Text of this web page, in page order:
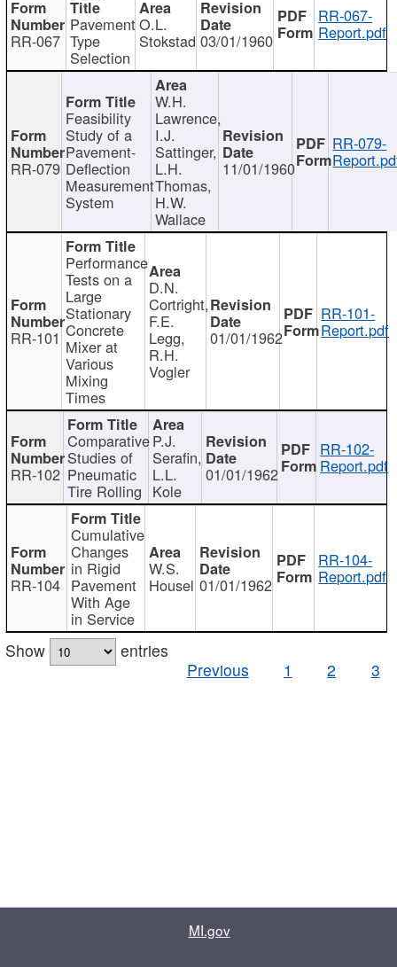
RR-067
Pavement
Type
Selection
O.L.
Stokstad 03/01/1960
RR-067-
Report.pdf
RR-079
Feasibility
Study of a
Pavement-
Deflection
Measurement
System
W.H.
Lawrence,
I.J.
Sattinger,
L.H.
Thomas,
H.W.
Wallace
11/01/1960
RR-079-
RR-101
Performance
Tests on a
Large
Stationary
Concrete
Mixer at
Various
Mixing
Times
D.N.
Cortright,
F.E.
Legg,
R.H.
Vogler
01/01/1962
RR-101-
Report.pdf
RR-102
Comparative
Studies of
Pneumatic
Tire Rolling
P.J.
Serafin,
L.L.
Kole
01/01/1962
RR-102-
Report.pdf
RR-104
Cumulative
Changes
in Rigid
Pavement
With Age
in Service
W.S.
Housel 01/01/1962
RR-104-
Report.pdf
Show
entries
Previous
1 2 3
MI.gov